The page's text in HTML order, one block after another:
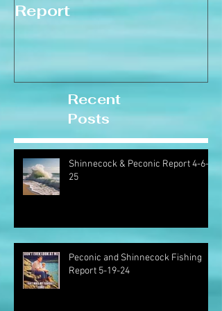
Report
Recent
Posts
Shinnecock & Peconic Report 4-6-
25
Peconic and Shinnecock Fishing
Report 5-19-24